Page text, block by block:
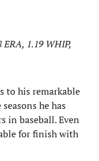
ERA, 1.19 WHIP,
to his remarkable
he has
in baseball. Even
for finish with